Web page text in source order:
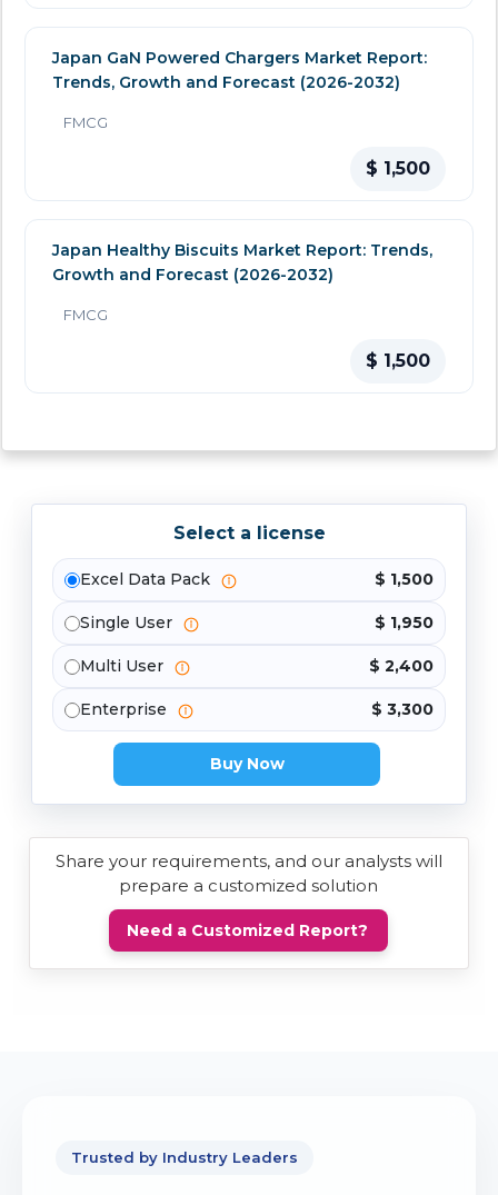
Japan GaN Powered Chargers Market Report:
Trends, Growth and Forecast (2026-2032)
FMCG
$ 1,500
Japan Healthy Biscuits Market Report: Trends,
Growth and Forecast (2026-2032)
FMCG
$ 1,500
Select a license
Excel Data Pack $ 1,500
Single User $ 1,950
Multi User $ 2,400
Enterprise $ 3,300
Buy Now
Share your requirements, and our analysts will
prepare a customized solution
Need a Customized Report?
Trusted by Industry Leaders